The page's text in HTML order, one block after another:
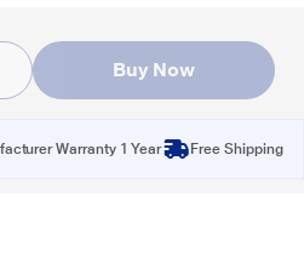
Buy Now
Warranty 1 Year Free Shipping